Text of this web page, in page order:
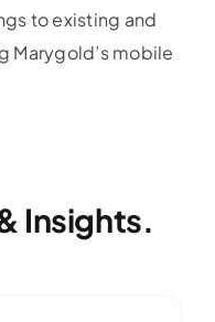
to existing and
Marygold’s mobile
Insights.